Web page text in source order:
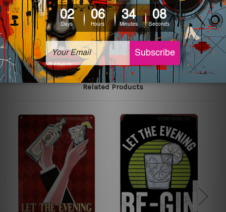
The sizes in inch mentioned above are rounded off. The
sign artwork will be delivered watermark free.
Related Products